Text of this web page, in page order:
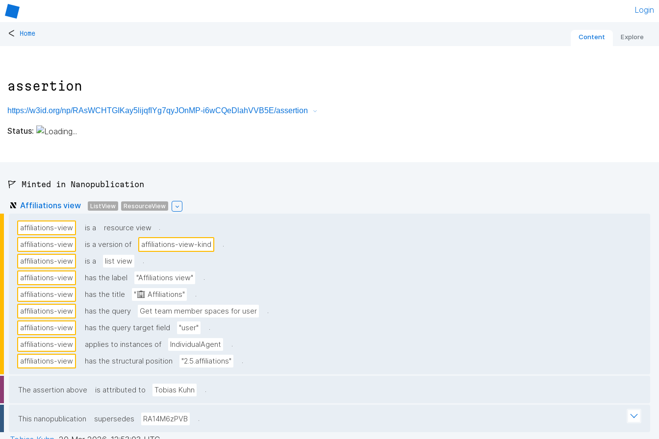
Login
< Home Content Explore
assertion
https://w3id.org/np/RAsWCHTGIKay5lijqfIYg7qyJOnMP-i6wCQeDlahVVB5E/assertion
Status:
🚩 Minted in Nanopublication
Affiliations view ListView ResourceView
affiliations-view is a resource view
.
affiliations-view
is a version of affiliations-view-kind
.
affiliations-view
is a list view
.
affiliations-view
has the label "Affiliations view"
.
affiliations-view
has the title "🏢 Affiliations"
.
affiliations-view
has the query Get team member spaces for user
.
affiliations-view
has the query target field "user"
.
affiliations-view
applies to instances of IndividualAgent
.
affiliations-view
has the structural position "2.5.affiliations" .
The assertion above is attributed to Tobias Kuhn .
This nanopublication supersedes RA14M6zPVB .